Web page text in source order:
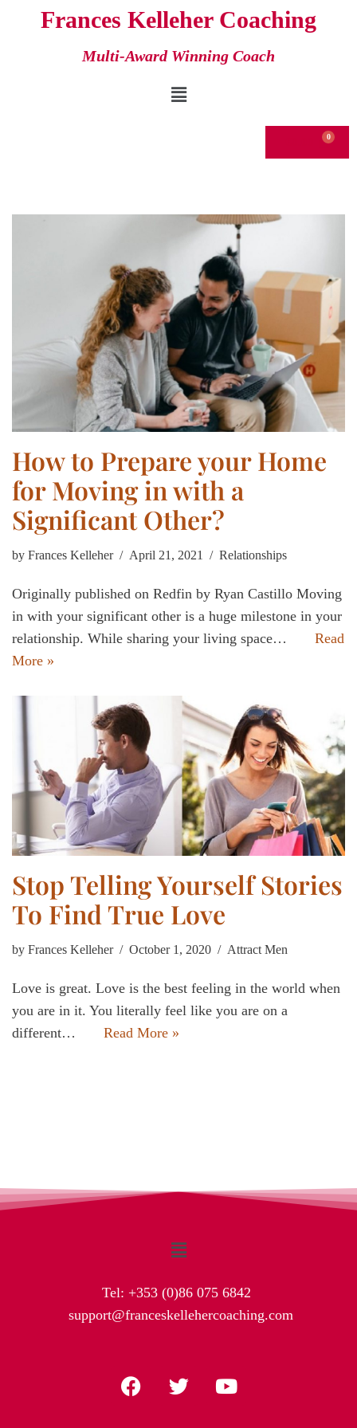
Frances Kelleher Coaching
Multi-Award Winning Coach
How to Prepare your Home
for Moving in with a
Significant Other?
by Frances Kelleher April 21, 2021 Relationships
Originally published on Redfin by Ryan Castillo Moving
in with your significant other is a huge milestone in your
relationship. While sharing your living space…
Read
More »
Stop Telling Yourself Stories
To Find True Love
by Frances Kelleher October 1, 2020 Attract Men
Love is great. Love is the best feeling in the world when
you are in it. You literally feel like you are on a
different…
Read More »
Tel: +353 (0)86 075 6842
support@franceskellehercoaching.com